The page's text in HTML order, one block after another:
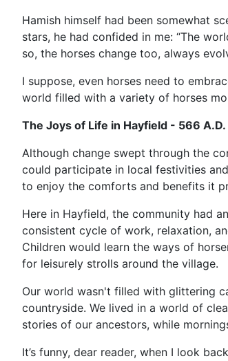
Hamish himself had been somewhat
stars, he had confided in me: “The
so, the horses change too, always
I suppose, even horses need to
world filled with a variety of horses
The Joys of Life in Hayfield - 566 A.D.
Although change swept through the
could participate in local festivities
to enjoy the comforts and benefits it
Here in Hayfield, the community had
consistent cycle of work, relaxation,
Children would learn the ways of
for leisurely strolls around the village.
Our world wasn't filled with glittering
countryside. We lived in a world of
stories of our ancestors, while
It’s funny, dear reader, when I look